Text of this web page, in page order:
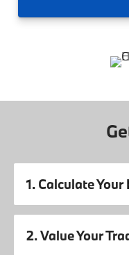
1. Calculate
2. Value Your